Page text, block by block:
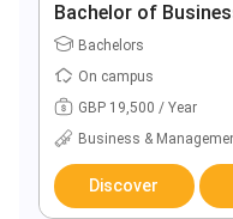
Bachelor of
Bachelors
On campus
GBP 19,500 / Year
Business &
Discover